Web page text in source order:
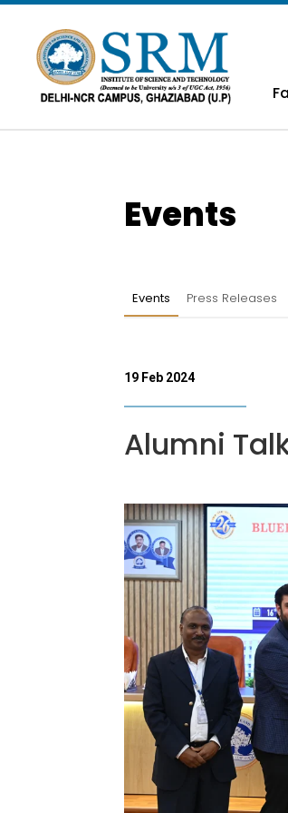
Events
Events Press Releases
19 Feb 2024
Alumni